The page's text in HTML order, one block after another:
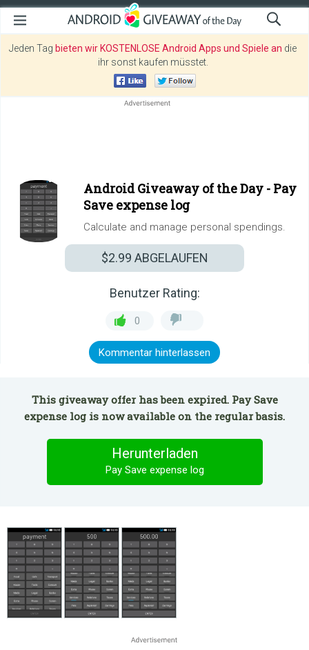
Jeden Tag bieten wir KOSTENLOSE Android Apps und Spiele an die
ihr sonst kaufen müsstet.
Android Giveaway of the Day - Pay
Save expense log
Calculate and manage personal spendings.
$2.99 ABGELAUFEN
Benutzer Rating:
0
Kommentar hinterlassen
This giveaway offer has been expired. Pay Save
expense log is now available on the regular basis.
Herunterladen
Pay Save expense log